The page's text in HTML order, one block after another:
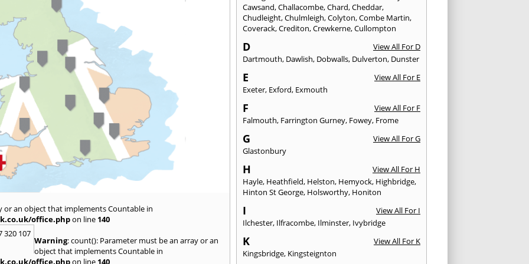
or an object that implements Countable in
office.phpon line 140
320 107
Warning: count(): Parameter must be an array or an
object that implements Countable in
office.phpon line 140
Cawsand,Challacombe,Chard,Cheddar,
Chudleight,Chulmleigh,Colyton,Combe Martin,
Coverack,Crediton,Crewkerne,Cullompton
D
View All For D
Dartmouth, Dawlish, Dobwalls, Dulverton, Dunster
E
View All For E
Exeter, Exford, Exmouth
F
View All For F
Falmouth, Farrington Gurney, Fowey, Frome
G
View All For G
Glastonbury
H
View All For H
Hayle, Heathfield, Helston, Hemyock, Highbridge,
Hinton St George, Holsworthy, Honiton
I
View All For I
Ilchester, Ilfracombe, Ilminster, Ivybridge
K
View All For K
Kingsbridge, Kingsteignton